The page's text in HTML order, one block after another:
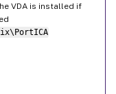
VDA is installed if